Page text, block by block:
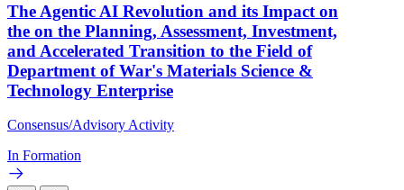
The Agentic AI Revolution and its Impact on
the on the Planning, Assessment, Investment,
and Accelerated Transition to the Field of
Department of War's Materials Science &
Technology Enterprise
Consensus/Advisory Activity
In Formation